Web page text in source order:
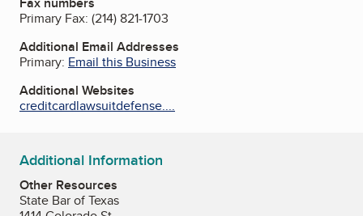
Primary Fax: (214) 821-1703
Additional Email Addresses
Primary: Email this Business
Additional Websites
creditcardlawsuitdefense....
Additional Information
Other Resources
State Bar of Texas